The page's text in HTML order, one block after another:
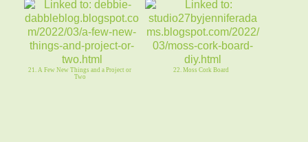
21. A Few New Things and a Project or
Two
22. Moss Cork Board